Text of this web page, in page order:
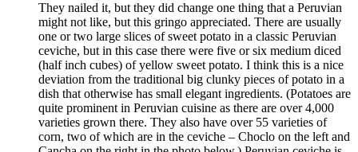
They nailed it, but they did change one thing that a Peruvian
might not like, but this gringo appreciated. There are usually
one or two large slices of sweet potato in a classic Peruvian
ceviche, but in this case there were five or six medium diced
(half inch cubes) of yellow sweet potato. I think this is a nice
deviation from the traditional big clunky pieces of potato in a
dish that otherwise has small elegant ingredients. (Potatoes are
quite prominent in Peruvian cuisine as there are over 4,000
varieties grown there. They also have over 55 varieties of
corn, two of which are in the ceviche – Choclo on the left and